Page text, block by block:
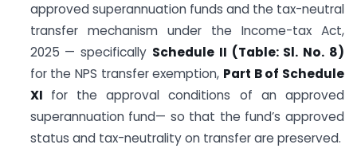
approved superannuation funds and the tax-neutral
transfer mechanism under the Income-tax Act,
2025 — specifically Schedule II (Table: Sl. No. 8)
for the NPS transfer exemption, Part B of Schedule
XI for the approval conditions of an approved
superannuation fund— so that the fund’s approved
status and tax-neutrality on transfer are preserved.